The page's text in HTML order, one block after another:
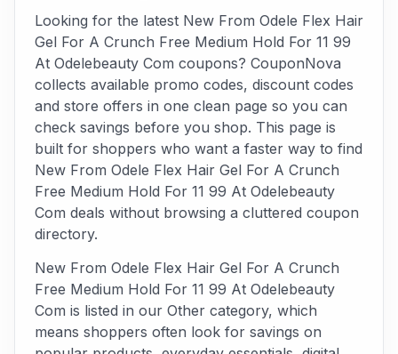
Looking for the latest New From Odele Flex Hair
Gel For A Crunch Free Medium Hold For 11 99
At Odelebeauty Com coupons? CouponNova
collects available promo codes, discount codes
and store offers in one clean page so you can
check savings before you shop. This page is
built for shoppers who want a faster way to find
New From Odele Flex Hair Gel For A Crunch
Free Medium Hold For 11 99 At Odelebeauty
Com deals without browsing a cluttered coupon
directory.
New From Odele Flex Hair Gel For A Crunch
Free Medium Hold For 11 99 At Odelebeauty
Com is listed in our Other category, which
means shoppers often look for savings on